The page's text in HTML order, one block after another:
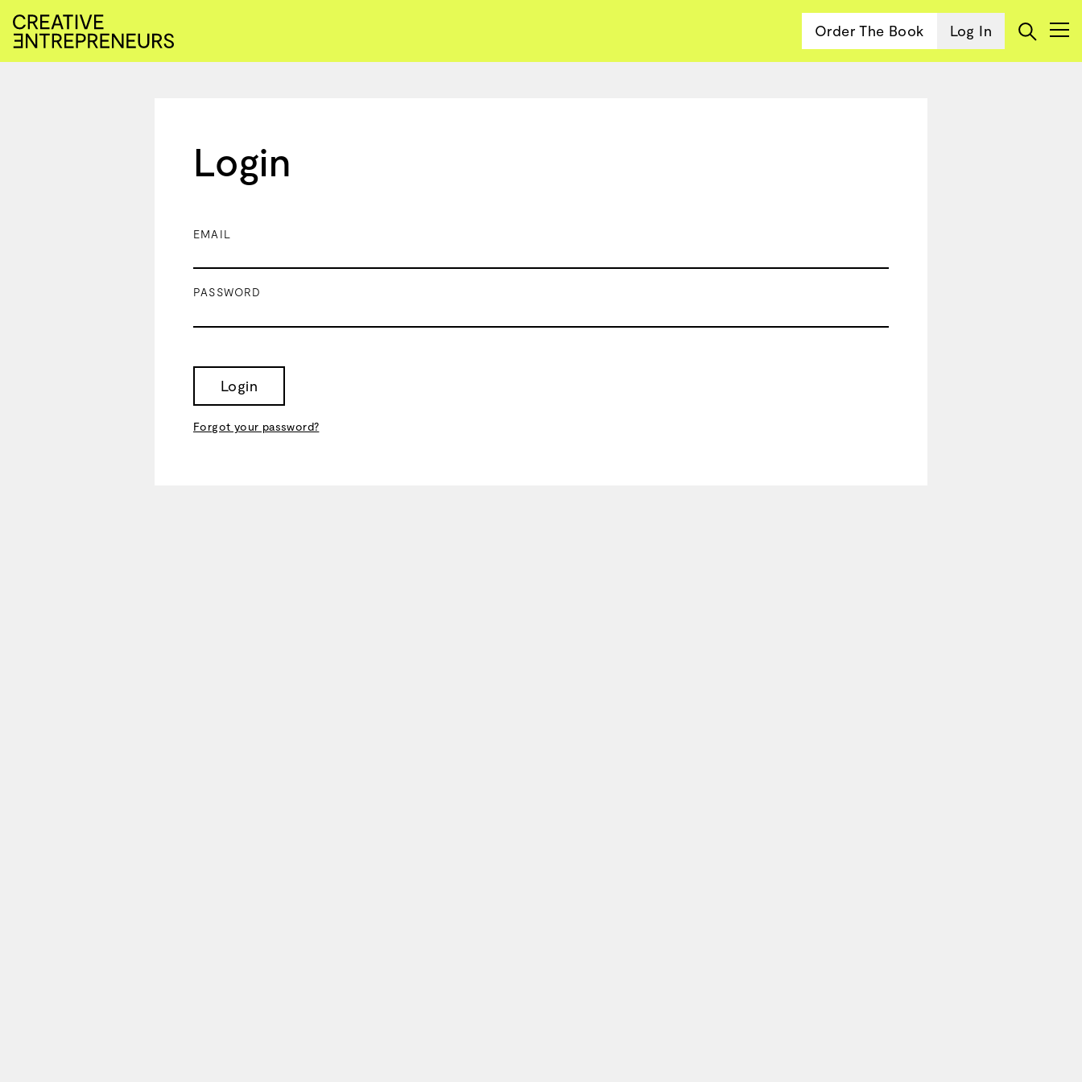
Order The Book Log In
Login
EMAIL
PASSWORD
Login
Forgot your password?